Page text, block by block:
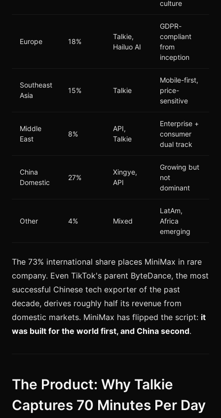
culture
Europe 18%
Talkie,
Hailuo AI
GDPR-
compliant
from
inception
Southeast
Asia
15% Talkie
Mobile-first,
price-
sensitive
Middle
East
8%
API,
Talkie
Enterprise +
consumer
dual track
China
Domestic
27%
Xingye,
API
Growing but
not
dominant
Other 4% Mixed
LatAm,
Africa
emerging
The 73% international share places MiniMax in rare
company. Even TikTok's parent ByteDance, the most
successful Chinese tech exporter of the past
decade, derives roughly half its revenue from
domestic markets. MiniMax has flipped the script: it
was built for the world first, and China second.
The Product: Why Talkie
Captures 70 Minutes Per Day